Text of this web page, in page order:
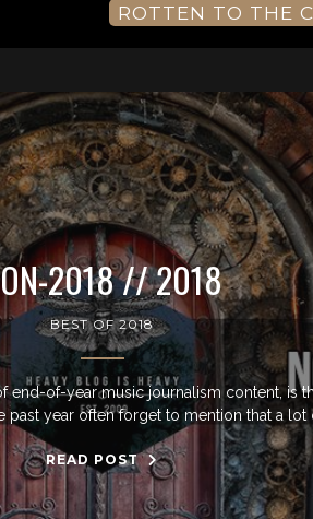
ROTTEN TO THE
2018 // 2018
BEST OF 2018
end-of-year music journalism content, is
past year often forget to mention that a lot
READ POST